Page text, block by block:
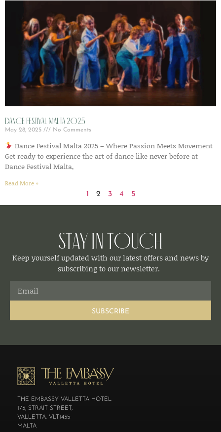
Dance Festival Malta 2025
May 28, 2025 No Comments
Dance Festival Malta 2025 – Where Passion Meets Movement
Get ready to experience the art of dance like never before at
Dance Festival Malta,
Read More »
1 2 3 4 5
Stay in Touch
Keep yourself updated with our latest offers and news by
subscribing to our newsletter.
SUBSCRIBE
THE EMBASSY VALLETTA HOTEL
173, STRAIT STREET,
VALLETTA. VLT1435
MALTA